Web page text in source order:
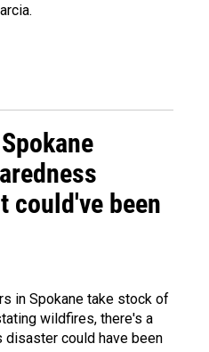
could've been
in Spokane take stock of
wildfires, there's a
could have been